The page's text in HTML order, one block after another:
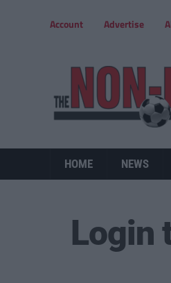
Account Advertise
HOME NEWS
Login